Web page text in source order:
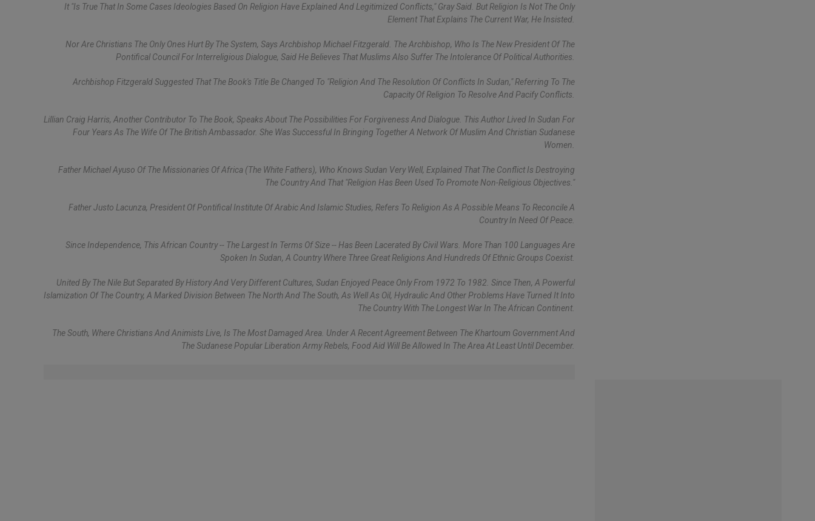
It "is True That In Some Cases Ideologies Based On Religion Have Explained And Legitimized Conflicts," Gray Said. But Religion Is Not The Only
Element That Explains The Current War, He Insisted.
Nor Are Christians The Only Ones Hurt By The System, Says Archbishop Michael Fitzgerald. The Archbishop, Who Is The New President Of The
Pontifical Council For Interreligious Dialogue, Said He Believes That Muslims Also Suffer The Intolerance Of Political Authorities.
Archbishop Fitzgerald Suggested That The Book's Title Be Changed To "Religion And The Resolution Of Conflicts In Sudan," Referring To The
Capacity Of Religion To Resolve And Pacify Conflicts.
Lillian Craig Harris, Another Contributor To The Book, Speaks About The Possibilities For Forgiveness And Dialogue. This Author Lived In Sudan For
Four Years As The Wife Of The British Ambassador. She Was Successful In Bringing Together A Network Of Muslim And Christian Sudanese
Women.
Father Michael Ayuso Of The Missionaries Of Africa (the White Fathers), Who Knows Sudan Very Well, Explained That The Conflict Is Destroying
The Country And That "religion Has Been Used To Promote Non-Religious Objectives."
Father Justo Lacunza, President Of Pontifical Institute Of Arabic And Islamic Studies, Refers To Religion As A Possible Means To Reconcile A
Country In Need Of Peace.
Since Independence, This African Country -- The Largest In Terms Of Size -- Has Been Lacerated By Civil Wars. More Than 100 Languages Are
Spoken In Sudan, A Country Where Three Great Religions And Hundreds Of Ethnic Groups Coexist.
United By The Nile But Separated By History And Very Different Cultures, Sudan Enjoyed Peace Only From 1972 To 1982. Since Then, A Powerful
Islamization Of The Country, A Marked Division Between The North And The South, As Well As Oil, Hydraulic And Other Problems Have Turned It Into
The Country With The Longest War In The African Continent.
The South, Where Christians And Animists Live, Is The Most Damaged Area. Under A Recent Agreement Between The Khartoum Government And
The Sudanese Popular Liberation Army Rebels, Food Aid Will Be Allowed In The Area At Least Until December.